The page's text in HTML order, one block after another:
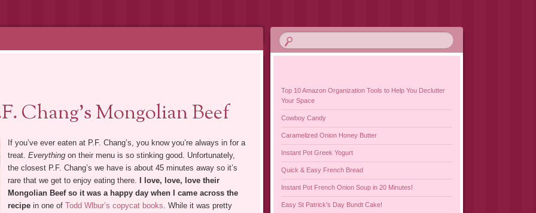
Chang’s Mongolian Beef
If you’ve ever eaten at P.F. Chang’s, you know you’re always in for a
treat. Everything on their menu is so stinking good. Unfortunately,
the closest P.F. Chang’s we have is about 45 minutes away so it’s
rare that we get to enjoy eating there. I love, love, love their
Mongolian Beef so it was a happy day when I came across the
recipein one of Todd Wlbur’s copycat books. While it was pretty
Top 10 Amazon Organization Tools to Help You Declutter
Your Space
Cowboy Candy
Caramelized Onion Honey Butter
Instant Pot Greek Yogurt
Quick & Easy French Bread
Instant Pot French Onion Soup in 20 Minutes!
Easy St Patrick’s Day Bundt Cake!